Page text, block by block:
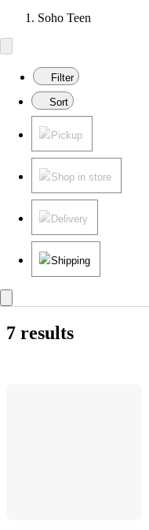
Soho Teen
Filter
Sort
Pickup
Shop in store
Delivery
Shipping
7 results